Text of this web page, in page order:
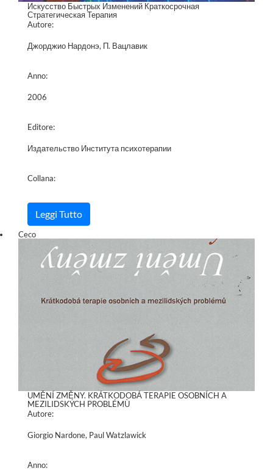
Искусство Быстрых Изменений Краткосрочная
Стратегическая Терапия
Autore:
Джорджио Нардонэ, П. Вацлавик
Anno:
2006
Editore:
Издательство Института психотерапии
Collana:
Leggi Tutto
Ceco
UMĚNÍ ZMĚNY. KRÁTKODOBÁ TERAPIE OSOBNÍCH A
MEZILIDSKÝCH PROBLÉMÙ
Autore:
Giorgio Nardone, Paul Watzlawick
Anno: